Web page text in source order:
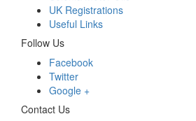
UK Registrations
Useful Links
Follow Us
Facebook
Twitter
Google +
Contact Us